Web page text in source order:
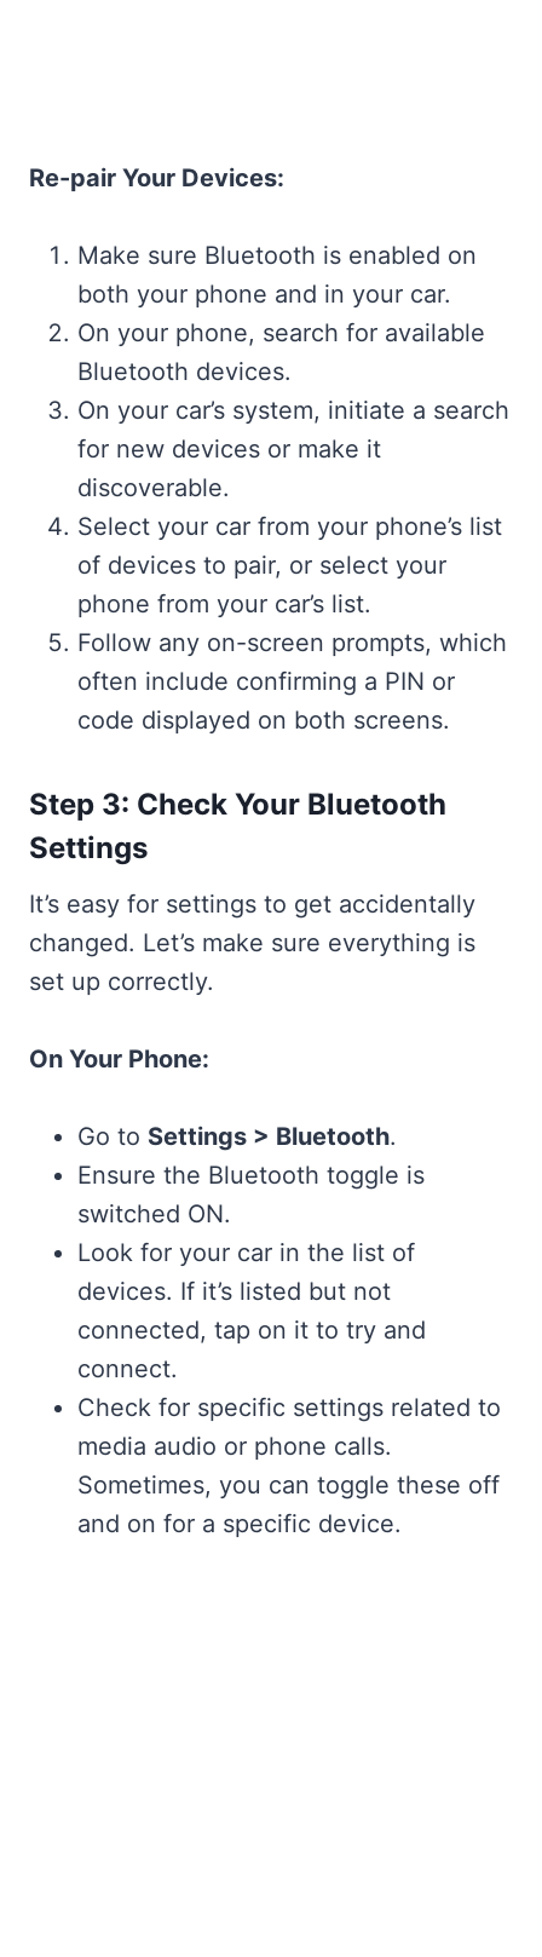
Re-pair Your Devices:
Make sure Bluetooth is enabled on
both your phone and in your car.
On your phone, search for available
Bluetooth devices.
On your car’s system, initiate a search
for new devices or make it
discoverable.
Select your car from your phone’s list
of devices to pair, or select your
phone from your car’s list.
Follow any on-screen prompts, which
often include confirming a PIN or
code displayed on both screens.
Step 3: Check Your Bluetooth
Settings
It’s easy for settings to get accidentally
changed. Let’s make sure everything is
set up correctly.
On Your Phone:
Go to Settings > Bluetooth.
Ensure the Bluetooth toggle is
switched ON.
Look for your car in the list of
devices. If it’s listed but not
connected, tap on it to try and
connect.
Check for specific settings related to
media audio or phone calls.
Sometimes, you can toggle these off
and on for a specific device.